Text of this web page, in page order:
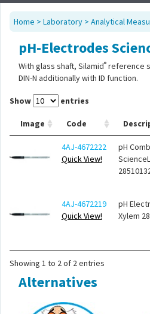
Home > Laboratory> Analytical
pH-Electrodes
With glass shaft, Silamid®reference
DIN-N additionally with ID function.
Show entries
Image Code
4AJ-4672222
Quick View!
pH
4AJ-4672219
Quick View!
pH
Xylem
Showing 1 to 2 of 2 entries
Alternatives